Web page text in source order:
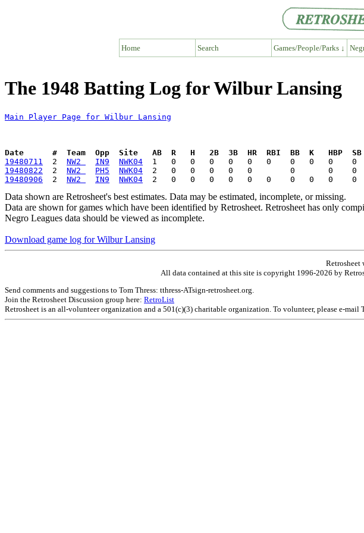
Home Search Games/People/Parks ↓
The 1948 Batting Log for Wilbur Lansing
Main Player Page for Wilbur Lansing
Date      #  Team  Opp  Site   AB  R   H   2B  3B  HR  RBI  BB  K   HBP  SB
19480711
  2
NW2 IN9 NWK04
19480822
  2
NW2 PH5 NWK04
19480906
  2
NW2 IN9 NWK04
Data shown are Retrosheet's best estimates. Data may be estimated, incomplete, or missing.
Data are shown for games which have been identified by Retrosheet. Retrosheet has only
Negro Leagues data should be viewed as incomplete.
Download game log for Wilbur Lansing
Retrosheet
All data contained at this site is copyright 1996-2026 by
Send comments and suggestions to Tom Thress: tthress-ATsign-retrosheet.org.
Join the Retrosheet Discussion group here: RetroList
Retrosheet is an all-volunteer organization and a 501(c)(3) charitable organization. To volunteer, please e-mail